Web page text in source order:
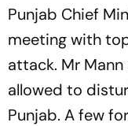
Punjab Chief
meeting with
attack. Mr
allowed to
Punjab. A few